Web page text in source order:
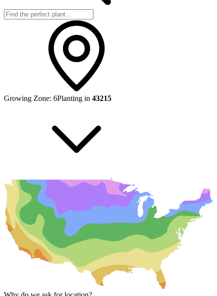
Growing Zone: 6Planting in 43215